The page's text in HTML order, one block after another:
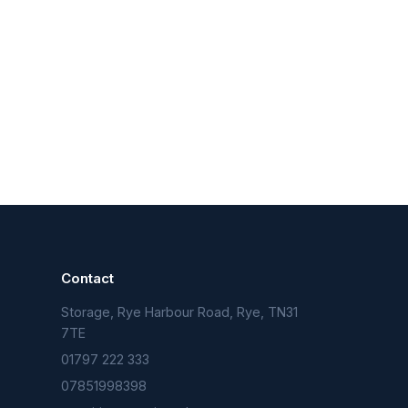
Contact
Storage, Rye Harbour Road, Rye, TN31
7TE
01797 222 333
07851998398